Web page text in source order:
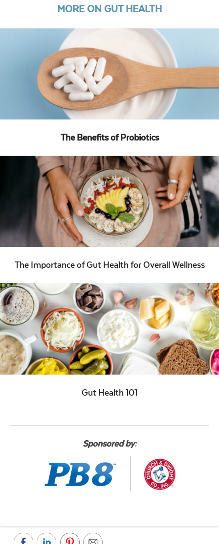
MORE ON GUT HEALTH
The Benefits of Probiotics
The Importance of Gut Health for Overall Wellness
Gut Health 101
Sponsored by: